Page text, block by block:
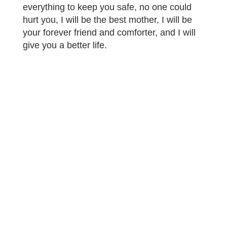
everything to keep you safe, no one could
hurt you, I will be the best mother, I will be
your forever friend and comforter, and I will
give you a better life.